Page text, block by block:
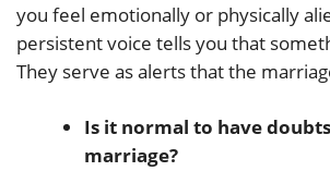
you feel emotionally or physically
persistent voice tells you that
They serve as alerts that the
Is it normal to have
marriage?